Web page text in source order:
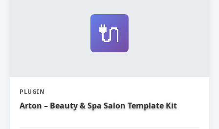
🔌
PLUGIN
Arton – Beauty & Spa Salon Template Kit